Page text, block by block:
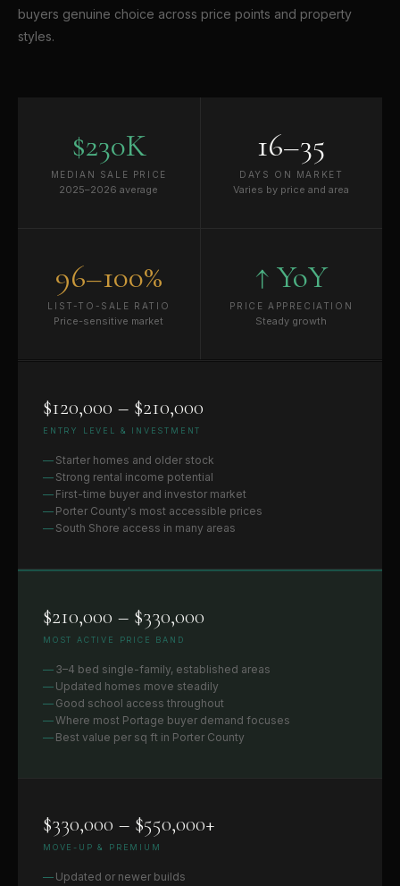
buyers genuine choice across price points and property
styles.
$230K
MEDIAN SALE PRICE
2025–2026 average
16–35
DAYS ON MARKET
Varies by price and area
96–100%
LIST-TO-SALE RATIO
Price-sensitive market
↑ YoY
PRICE APPRECIATION
Steady growth
$120,000 – $210,000
ENTRY LEVEL & INVESTMENT
Starter homes and older stock
Strong rental income potential
First-time buyer and investor market
Porter County's most accessible prices
South Shore access in many areas
$210,000 – $330,000
MOST ACTIVE PRICE BAND
3–4 bed single-family, established areas
Updated homes move steadily
Good school access throughout
Where most Portage buyer demand focuses
Best value per sq ft in Porter County
$330,000 – $550,000+
MOVE-UP & PREMIUM
Updated or newer builds